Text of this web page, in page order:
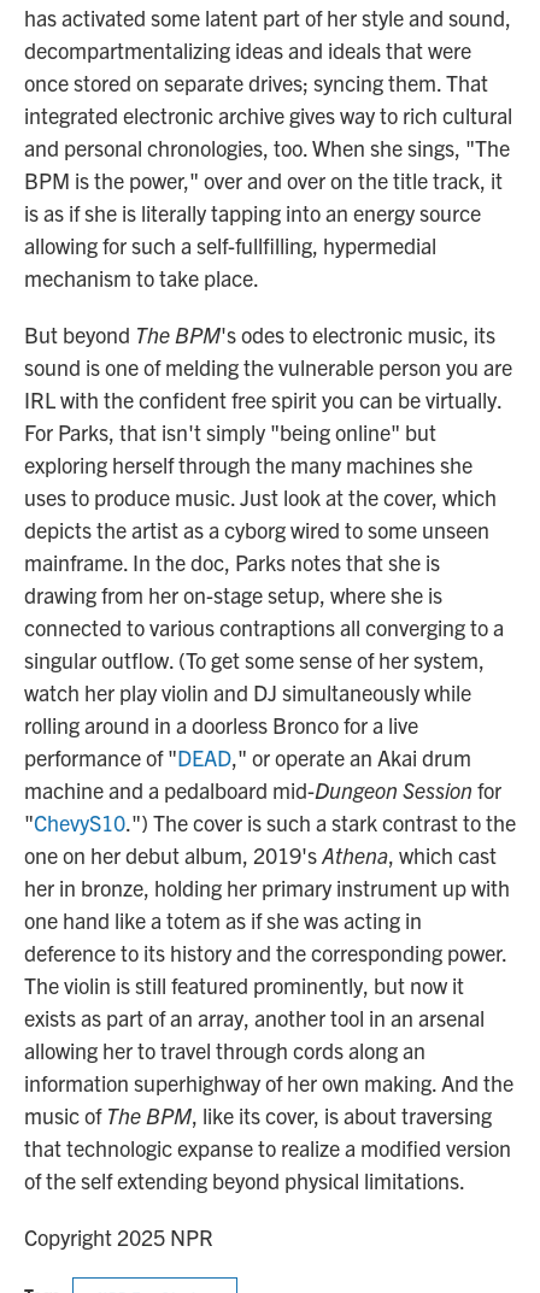
has activated some latent part of her style and sound,
decompartmentalizing ideas and ideals that were
once stored on separate drives; syncing them. That
integrated electronic archive gives way to rich cultural
and personal chronologies, too. When she sings, "The
BPM is the power," over and over on the title track, it
is as if she is literally tapping into an energy source
allowing for such a self-fullfilling, hypermedial
mechanism to take place.
But beyond The BPM's odes to electronic music, its
sound is one of melding the vulnerable person you are
IRL with the confident free spirit you can be virtually.
For Parks, that isn't simply "being online" but
exploring herself through the many machines she
uses to produce music. Just look at the cover, which
depicts the artist as a cyborg wired to some unseen
mainframe. In the doc, Parks notes that she is
drawing from her on-stage setup, where she is
connected to various contraptions all converging to a
singular outflow. (To get some sense of her system,
watch her play violin and DJ simultaneously while
rolling around in a doorless Bronco for a live
performance of "DEAD ," or operate an Akai drum
machine and a pedalboard mid-Dungeon Session for
"ChevyS10 .") The cover is such a stark contrast to the
one on her debut album, 2019'sAthena , which cast
her in bronze, holding her primary instrument up with
one hand like a totem as if she was acting in
deference to its history and the corresponding power.
The violin is still featured prominently, but now it
exists as part of an array, another tool in an arsenal
allowing her to travel through cords along an
information superhighway of her own making. And the
music of The BPM , like its cover, is about traversing
that technologic expanse to realize a modified version
of the self extending beyond physical limitations.
Copyright 2025 NPR